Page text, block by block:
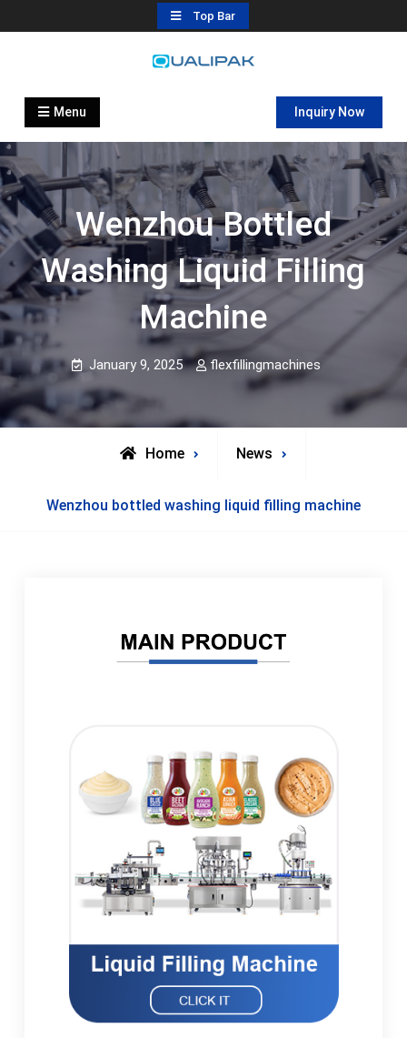
to
Top Bar
Automatic Filling Machine
flexfillingmachines.com
Menu Inquiry Now
Wenzhou Bottled
Washing Liquid Filling
Machine
January 9, 2025 flexfillingmachines
Home News
Wenzhou bottled washing liquid filling machine